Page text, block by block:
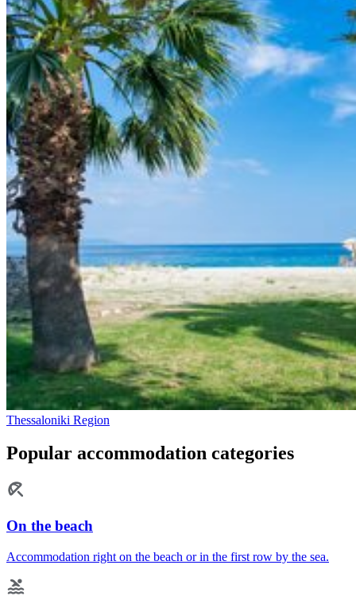
Thessaloniki Region
Popular accommodation categories
On the beach
Accommodation right on the beach or in the first row by the sea.